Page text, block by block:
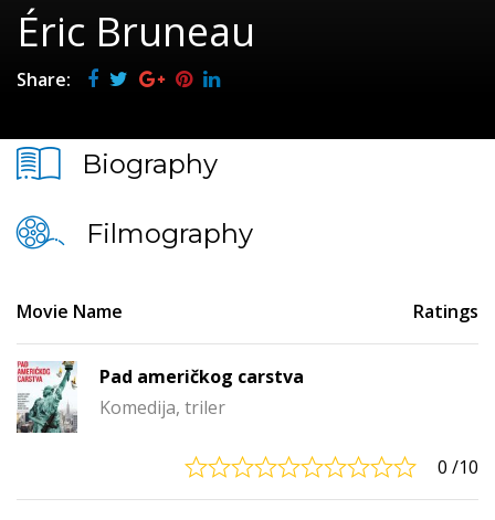
Éric Bruneau
Share:
Biography
Filmography
Movie Name Ratings
Pad američkog carstva
Komedija, triler
0 /10